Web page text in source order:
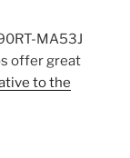
MA53J
offer great
to the